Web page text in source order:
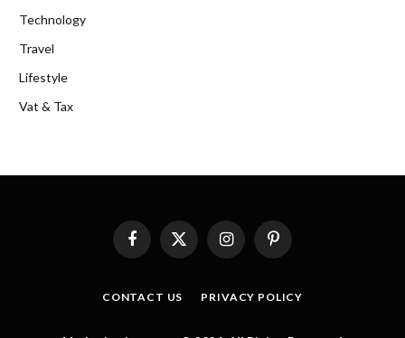
Technology
Travel
Lifestyle
Vat & Tax
FacebookX
InstagramPinterest
CONTACT US PRIVACY POLICY